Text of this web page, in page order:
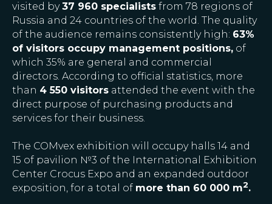
visited by37 960 specialists from 78 regions of
Russia and 24 countries of the world. The quality
of the audience remains consistently high: 63%
of visitors occupy management positions, of
which 35% are general and commercial
directors. According to official statistics, more
than 4 550 visitors attended the event with the
direct purpose of purchasing products and
services for their business.
The COMvex exhibition will occupy halls 14 and
15 of pavilion №3 of the International Exhibition
Center Crocus Expo and an expanded outdoor
exposition, for a total of more than 60 000 m2.